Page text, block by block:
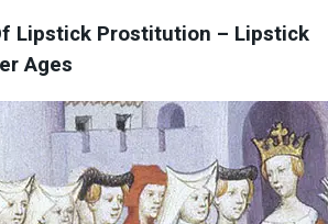
Lipstick Prostitution – Lipstick
Ages